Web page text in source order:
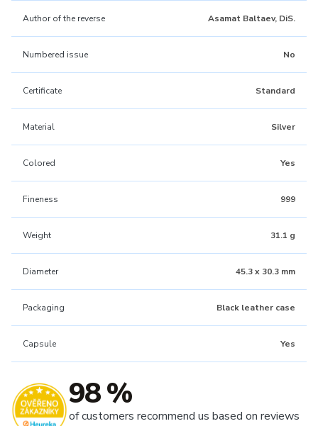
Author of the reverse Asamat Baltaev, DiS.
Numbered issue No
Certificate Standard
Material Silver
Colored Yes
Fineness 999
Weight 31.1 g
Diameter 45.3 x 30.3 mm
Packaging Black leather case
Capsule Yes
98 %
of customers recommend us based on reviews